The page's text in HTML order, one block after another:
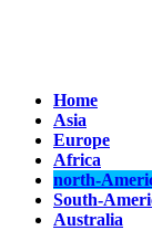
Home
Asia
Europe
Africa
north-
South-
Australia